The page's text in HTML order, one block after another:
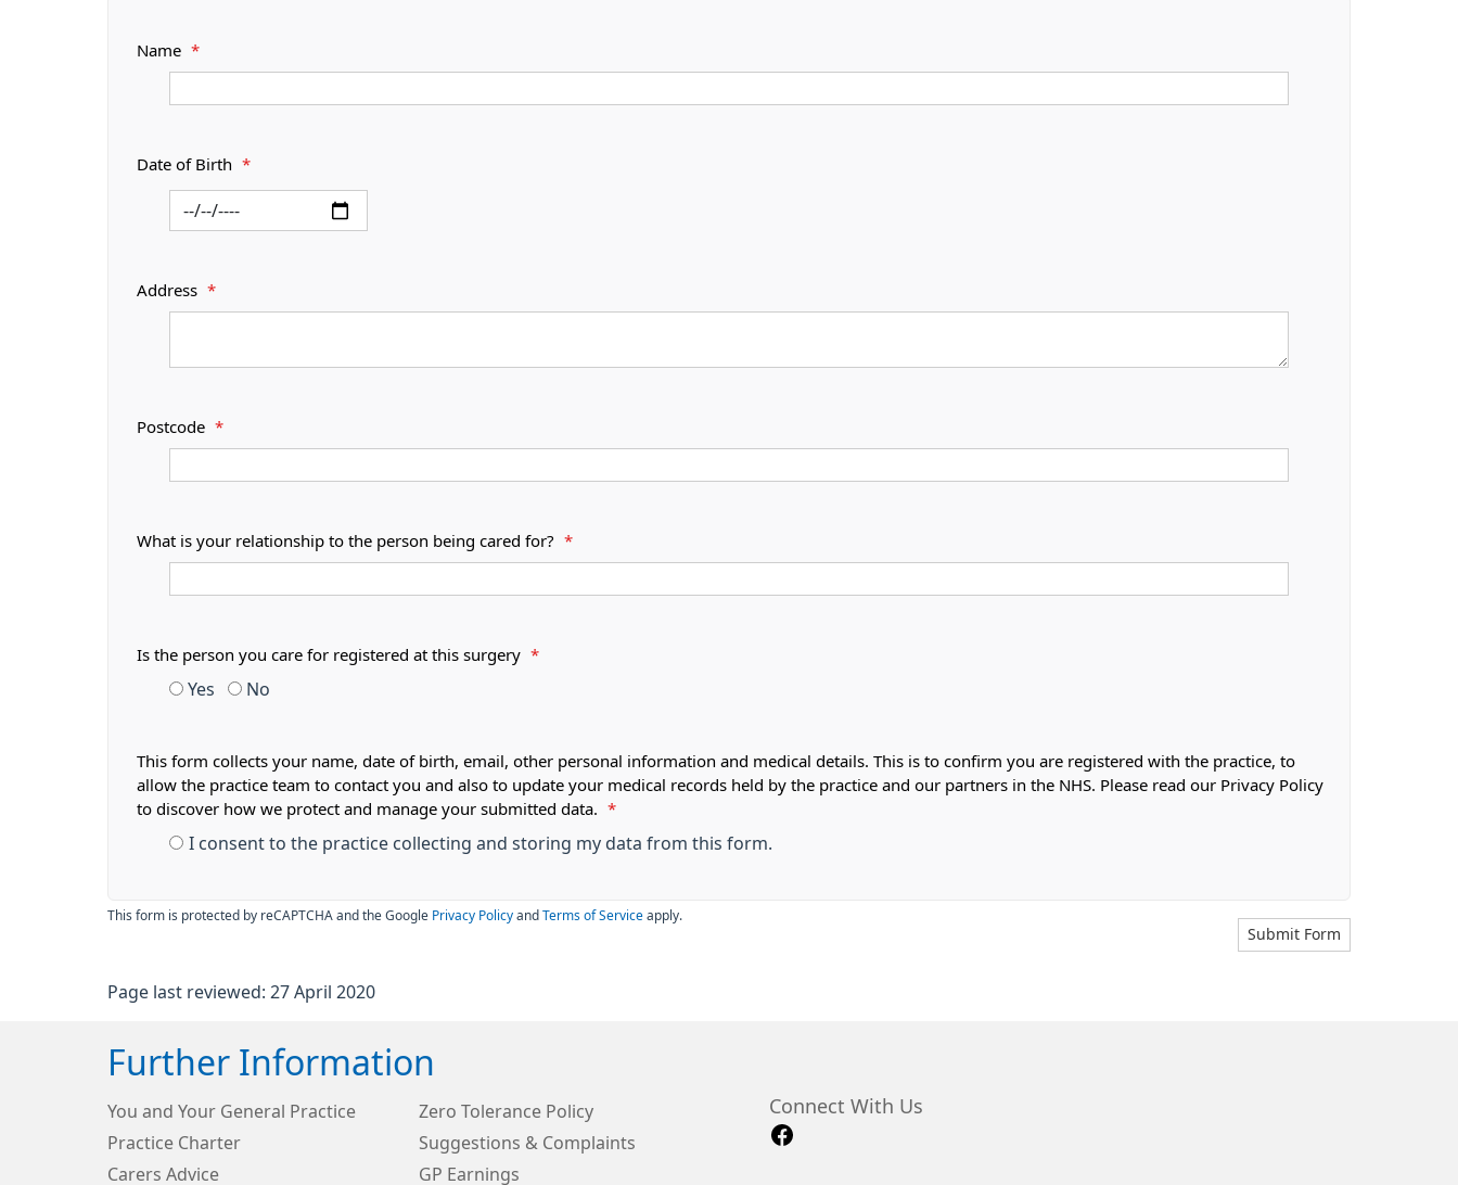
Name *
Date of Birth *
Address *
Postcode *
What is your relationship to the person being cared for? *
Is the person you care for registered at this surgery *
Yes No
This form collects your name, date of birth, email, other personal information and medical details. This is to confirm you are registered with the practice, to
allow the practice team to contact you and also to update your medical records held by the practice and our partners in the NHS. Please read our Privacy Policy
to discover how we protect and manage your submitted data.
*
I consent to the practice collecting and storing my data from this form.
Submit Form
This form is protected by reCAPTCHA and the Google Privacy Policy and Terms of Service apply.
Page last reviewed: 27 April 2020
Further Information
You and Your General Practice
Zero Tolerance Policy
Practice Charter
Suggestions & Complaints
Carers Advice
GP Earnings
Connect With Us